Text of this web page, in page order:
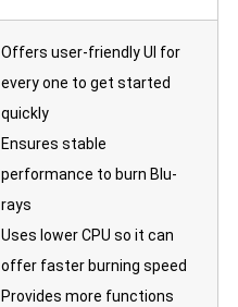
Offers user-friendly UI for
every one to get started
quickly
Ensures stable
performance to burn Blu-
rays
Uses lower CPU so it can
offer faster burning speed
Provides more functions